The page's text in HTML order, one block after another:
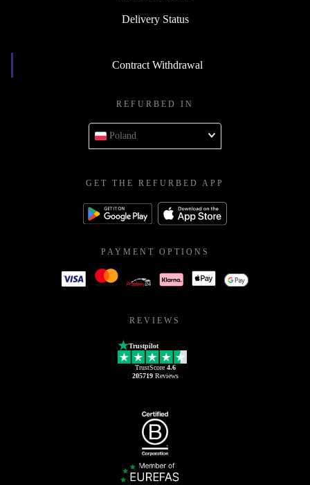
Delivery Status
Contract Withdrawal
REFURBED IN
Poland
GET THE REFURBED APP
PAYMENT OPTIONS
REVIEWS
Trustpilot
TrustScore 4.6
205719Reviews